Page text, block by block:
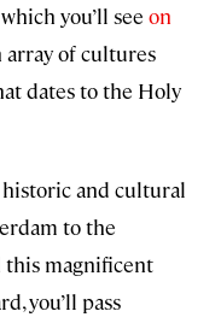
you’ll see on
of cultures
dates to the Holy
historic and cultural
to the
this magnificent
you’ll pass